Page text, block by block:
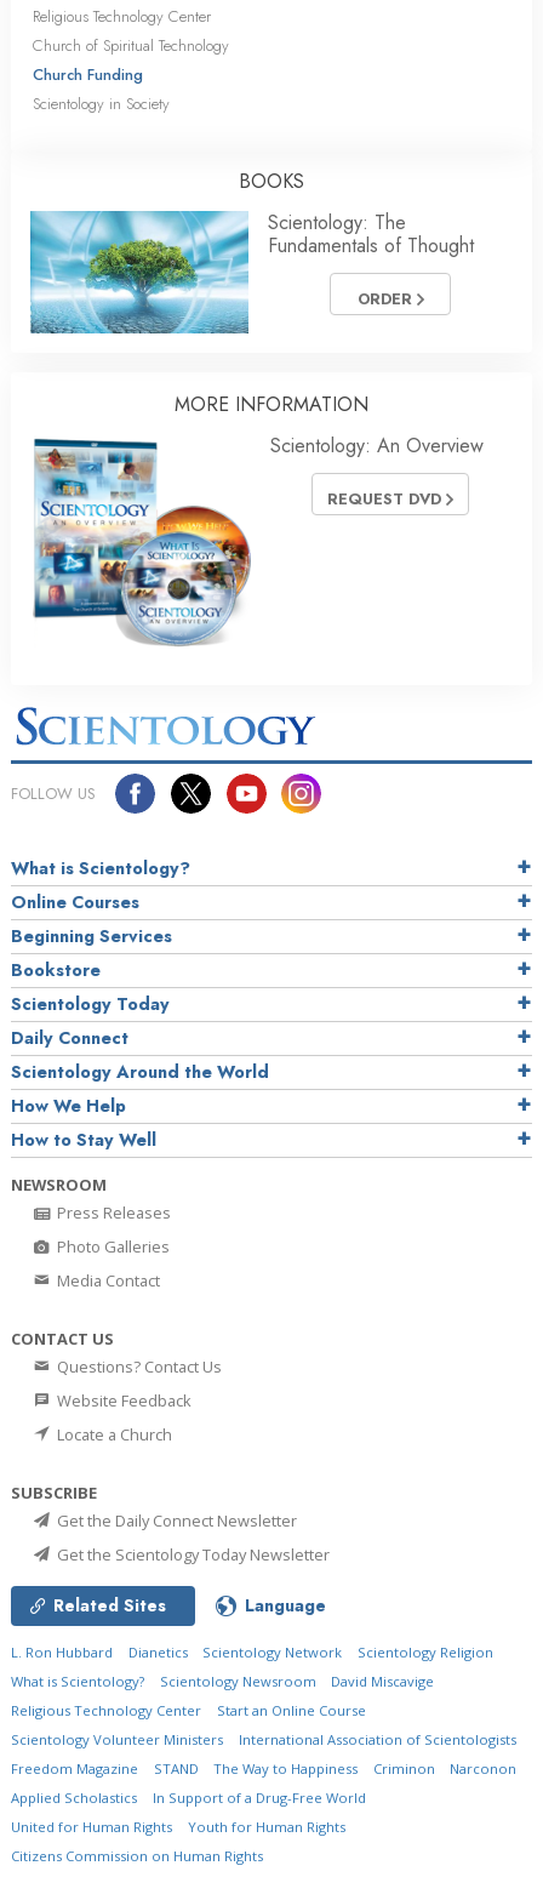
Religious Technology Center
Church of Spiritual Technology
Church Funding
Scientology in Society
BOOKS
Scientology: The
Fundamentals of Thought
ORDER
MORE INFORMATION
Scientology: An Overview
REQUEST DVD
FOLLOW US
What is Scientology?
Online Courses
Beginning Services
Bookstore
Scientology Today
Daily Connect
Scientology Around the World
How We Help
How to Stay Well
NEWSROOM
Press Releases
Photo Galleries
Media Contact
CONTACT US
Questions? Contact Us
Website Feedback
Locate a Church
SUBSCRIBE
Get the Daily Connect Newsletter
Get the Scientology Today Newsletter
Related Sites Language
L. Ron Hubbard Dianetics Scientology Network
Scientology Religion
What is Scientology?
Scientology Newsroom
David Miscavige
Religious Technology Center
Start an Online Course
Scientology Volunteer Ministers
International Association of Scientologists
Freedom Magazine
STAND The Way to Happiness Criminon
Narconon
Applied Scholastics
In Support of a Drug-Free World
United for Human Rights
Youth for Human Rights
Citizens Commission on Human Rights